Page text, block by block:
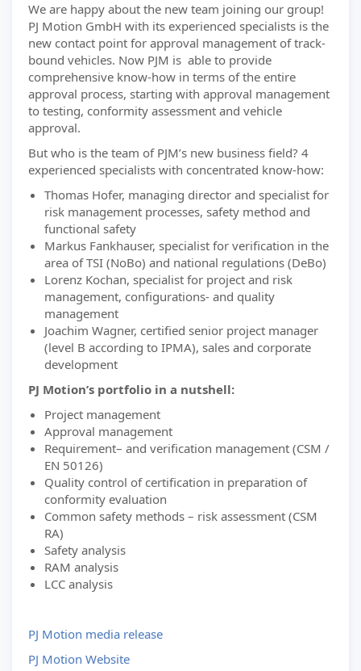
We are happy about the new team joining our group!
PJ Motion GmbH with its experienced specialists is the
new contact point for approval management of track-
bound vehicles. Now PJM is able to provide
comprehensive know-how in terms of the entire
approval process, starting with approval management
to testing, conformity assessment and vehicle
approval.
But who is the team of PJM’s new business field? 4
experienced specialists with concentrated know-how:
Thomas Hofer, managing director and specialist for
risk management processes, safety method and
functional safety
Markus Fankhauser, specialist for verification in the
area of TSI (NoBo) and national regulations (DeBo)
Lorenz Kochan, specialist for project and risk
management, configurations- and quality
management
Joachim Wagner, certified senior project manager
(level B according to IPMA), sales and corporate
development
PJ Motion’s portfolio in a nutshell:
Project management
Approval management
Requirement– and verification management (CSM /
EN 50126)
Quality control of certification in preparation of
conformity evaluation
Common safety methods – risk assessment (CSM
RA)
Safety analysis
RAM analysis
LCC analysis
PJ Motion media release
PJ Motion Website